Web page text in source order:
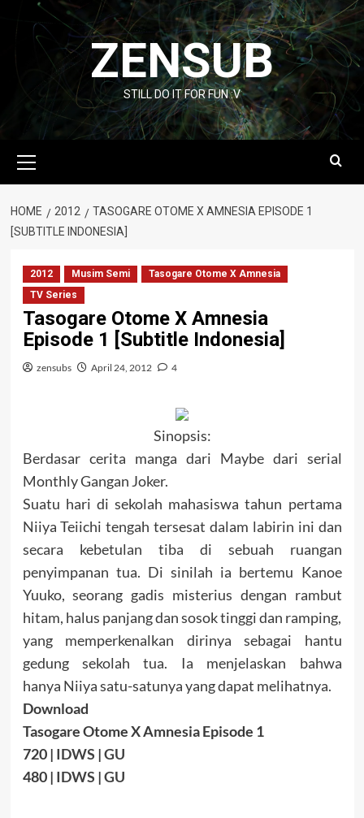
content
ZENSUB
STILL DO IT FOR FUN :V
Menu
HOME 2012
TASOGARE OTOME X AMNESIA EPISODE 1
[SUBTITLE INDONESIA]
2012 Musim Semi
Tasogare Otome X Amnesia
TV Series
Tasogare Otome X Amnesia
Episode 1 [Subtitle Indonesia]
zensubs April 24, 2012 4
Sinopsis:
Berdasar cerita manga dari Maybe dari serial
Monthly Gangan Joker.
Suatu hari di sekolah mahasiswa tahun pertama
Niiya Teiichi tengah tersesat dalam labirin ini dan
secara kebetulan tiba di sebuah ruangan
penyimpanan tua. Di sinilah ia bertemu Kanoe
Yuuko, seorang gadis misterius dengan rambut
hitam, halus panjang dan sosok tinggi dan ramping,
yang memperkenalkan dirinya sebagai hantu
gedung sekolah tua. Ia menjelaskan bahwa
hanya Niiya satu-satunya yang dapat melihatnya.
Download
Tasogare Otome X Amnesia Episode 1
720| IDWS |GU
480| IDWS |GU